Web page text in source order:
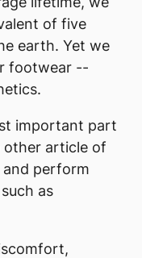
of five
earth. Yet we
footwear --
important part
other article of
perform
as